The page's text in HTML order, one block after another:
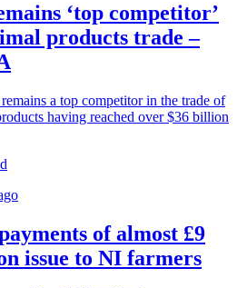
‘top competitor’
products trade –
a top competitor in the trade of
having reached over $36 billion
of almost £9
issue to NI farmers